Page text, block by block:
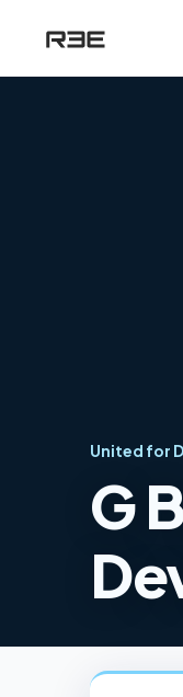
United for
G